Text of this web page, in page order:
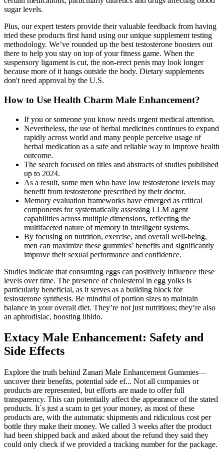
sugar levels.
Plus, our expert testers provide their valuable feedback from having
tried these products first hand using our unique supplement testing
methodology. We’ve rounded up the best testosterone boosters out
there to help you stay on top of your fitness game. When the
suspensory ligament is cut, the non-erect penis may look longer
because more of it hangs outside the body. Dietary supplements
don't need approval by the U.S.
How to Use Health Charm Male Enhancement?
If you or someone you know needs urgent medical attention.
Nevertheless, the use of herbal medicines continues to expand
rapidly across world and many people perceive usage of
herbal medication as a safe and reliable way to improve health
outcome.
The search focused on titles and abstracts of studies published
up to 2024.
As a result, some men who have low testosterone levels may
benefit from testosterone prescribed by their doctor.
Memory evaluation frameworks have emerged as critical
components for systematically assessing LLM agent
capabilities across multiple dimensions, reflecting the
multifaceted nature of memory in intelligent systems.
By focusing on nutrition, exercise, and overall well-being,
men can maximize these gummies’ benefits and significantly
improve their sexual performance and confidence.
Studies indicate that consuming eggs can positively influence these
levels over time. The presence of cholesterol in egg yolks is
particularly beneficial, as it serves as a building block for
testosterone synthesis. Be mindful of portion sizes to maintain
balance in your overall diet. They’re not just nutritious; they’re also
an aphrodisiac, boosting libido.
Extacy Male Enhancement: Safety and
Side Effects
Explore the truth behind Zanari Male Enhancement Gummies—
uncover their benefits, potential side ef... Not all companies or
products are represented, but efforts are made to offer full
transparency. This can potentially affect the appearance of the stated
products. It`s just a scam to get your money, as most of these
products are, with the automatic shipments and ridiculous cost per
bottle they make their money. We called 3 weeks after the product
had been shipped back and asked about the refund they said they
could only check if we provided a tracking number for the package.